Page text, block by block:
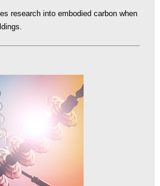
research into embodied carbon when